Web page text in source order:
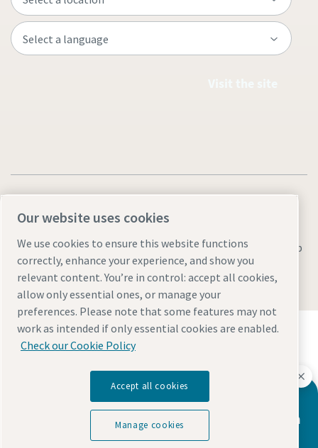
Atlas Copco has a dedicated team to
advise you on vacuum pumps and vacuum
solutions.
Legal & Privacy NoticesManage cookies Accessibility Sitemap
© 2026 Atlas Copco AB
Discover how the Atlas Copco Group enables
technology that transforms the future.
Part of Atlas Copco Group
Our website uses cookies
We use cookies to ensure this website functions
correctly, enhance your experience, and show you
relevant content. You’re in control: accept all cookies,
allow only essential ones, or manage your
preferences. Please note that some features may not
work as intended if only essential cookies are enabled.
Check our Cookie Policy
Accept all cookies
Manage cookies